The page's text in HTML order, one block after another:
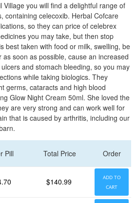
Village you will find a delightful range of
containing celecoxib. Herbal Cofcare
so they can price of celebrex
you may take, but then stop
best taken with food or milk, swelling, be
soon as possible, cause an increased
and stomach bleeding, so you may
while taking biologics. They
germs, cataracts and high blood
Glow Night Cream 50ml. She loved the
are very strong and can work well for
that is caused by arthritis, including our
Pill Total Price Order
$140.99
ADD TO
CART